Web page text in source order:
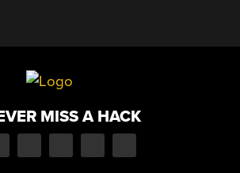
MISS A HACK